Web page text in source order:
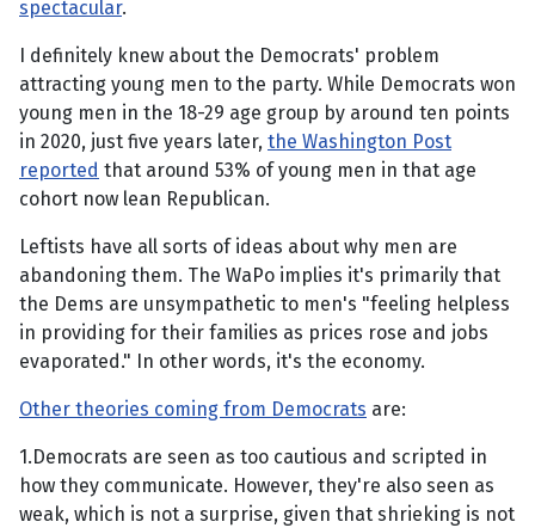
spectacular.
I definitely knew about the Democrats' problem
attracting young men to the party. While Democrats won
young men in the 18-29 age group by around ten points
in 2020, just five years later, the Washington Post
reported that around 53% of young men in that age
cohort now lean Republican.
Leftists have all sorts of ideas about why men are
abandoning them. The WaPo implies it's primarily that
the Dems are unsympathetic to men's "feeling helpless
in providing for their families as prices rose and jobs
evaporated." In other words, it's the economy.
Other theories coming from Democrats are:
1.Democrats are seen as too cautious and scripted in
how they communicate. However, they're also seen as
weak, which is not a surprise, given that shrieking is not